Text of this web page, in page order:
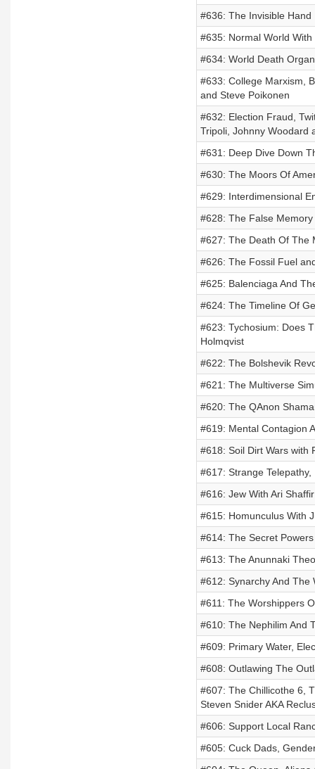
#636: The Invisible Hand
#635: Normal World
#634: World Death
#633: College Marxism,
and Steve Poikonen
#632: Election Fraud,
Tripoli, Johnny Woodard
#631: Deep Dive Down
#630: The Moors Of
#629: Interdimensional
#628: The False
#627: The Death Of The
#626: The Fossil Fuel
#625: Balenciaga And
#624: The Timeline Of
#623: Tychosium: Does
Holmqvist
#622: The Bolshevik
#621: The Multiverse
#620: The QAnon
#619: Mental Contagion
#618: Soil Dirt Wars with
#617: Strange
#616: Jew With Ari Shaffir
#615: Homunculus With
#614: The Secret
#613: The Anunnaki
#612: Synarchy And The
#611: The Worshippers
#610: The Nephilim And
#609: Primary Water,
#608: Outlawing The
#607: The Chillicothe 6,
Steven Snider AKA
#606: Support Local
#605: Cuck Dads,